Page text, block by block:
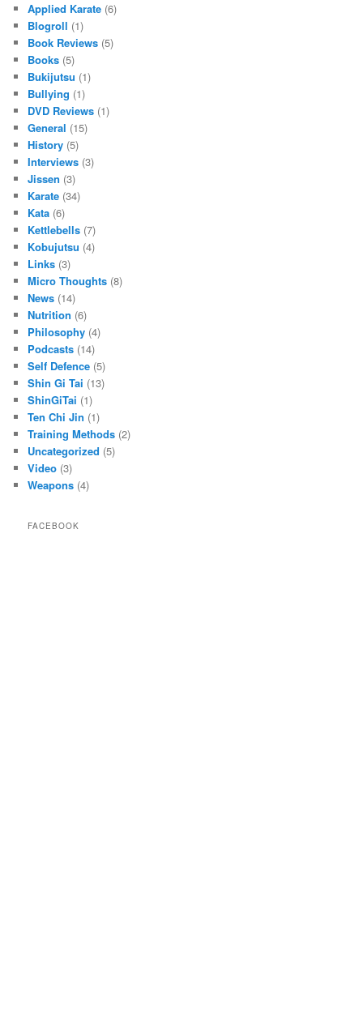
Applied Karate (6)
Blogroll (1)
Book Reviews (5)
Books (5)
Bukijutsu (1)
Bullying (1)
DVD Reviews (1)
General (15)
History (5)
Interviews (3)
Jissen (3)
Karate (34)
Kata (6)
Kettlebells (7)
Kobujutsu (4)
Links (3)
Micro Thoughts (8)
News (14)
Nutrition (6)
Philosophy (4)
Podcasts (14)
Self Defence (5)
Shin Gi Tai (13)
ShinGiTai (1)
Ten Chi Jin (1)
Training Methods (2)
Uncategorized (5)
Video (3)
Weapons (4)
FACEBOOK